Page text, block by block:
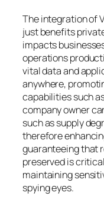
The integration of
just benefits
impacts
operations
vital data and
anywhere,
capabilities such
company owner
such as supply
therefore
guaranteeing that
preserved is
maintaining
spying eyes.